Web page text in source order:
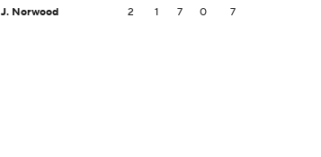
J. Norwood 2 1 7 0 7